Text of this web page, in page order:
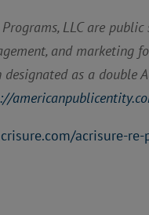
LLC are
and marketing
as a double
acrisure-